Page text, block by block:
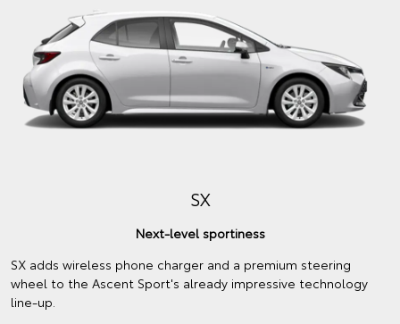
SX
Next-level sportiness
SX adds wireless phone charger and a premium steering
wheel to the Ascent Sport's already impressive technology
line-up.